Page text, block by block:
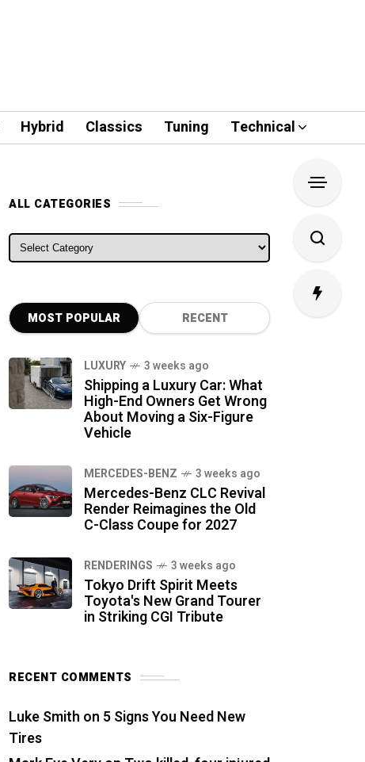
Hybrid Classics Tuning Technical
ALL CATEGORIES
ALL CATEGORIES
MOST POPULAR RECENT
LUXURY 3 weeks ago
Shipping a Luxury Car: What
High-End Owners Get Wrong
About Moving a Six-Figure
Vehicle
MERCEDES-BENZ 3 weeks ago
Mercedes-Benz CLC Revival
Render Reimagines the Old
C-Class Coupe for 2027
RENDERINGS 3 weeks ago
Tokyo Drift Spirit Meets
Toyota's New Grand Tourer
in Striking CGI Tribute
RECENT COMMENTS
Luke Smith on 5 Signs You Need New
Tires